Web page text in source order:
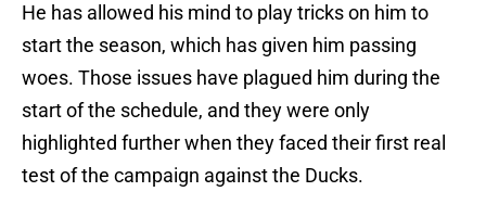
He has allowed his mind to play tricks on him to
start the season, which has given him passing
woes. Those issues have plagued him during the
start of the schedule, and they were only
highlighted further when they faced their first real
test of the campaign against the Ducks.